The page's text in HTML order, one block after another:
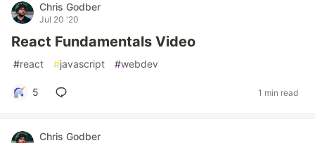
Chris Godber
Jul 20 '20
React Fundamentals Video
#react #javascript #webdev
5 1 min read
Chris Godber